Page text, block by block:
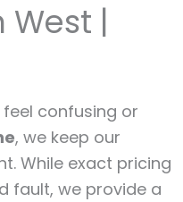
West |
confusing or
, we keep our
While exact pricing
fault, we provide a